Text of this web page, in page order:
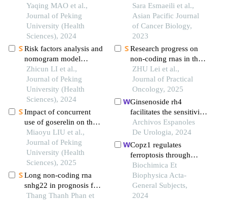
prognosis of patients
with oral squamous cell
carcinoma
Yaqing MAO et al.,
Journal of Peking
University (Health
Sciences), 2024
Risk factors analysis and
nomogram model
construction of
postoperative
pathological upgrade of
prostate cancer patients
with single core positive
biopsy
Zhicun LI et al.,
Journal of Peking
University (Health
Sciences), 2024
Impact of concurrent
use of goserelin on the
efficacy of neoadjuvant
chemotherapy in young
breast cancer patients
Miaoyu LIU et al.,
Journal of Peking
University (Health
Sciences), 2025
Long non-coding rna
snhg22 in prognosis for
solid tumors: a
Thang Thanh Phan et
glioma in iranian
patients
Sara Esmaeili et al.,
Asian Pacific Journal
of Cancer Biology,
2023
Research progress on
non-coding rnas in the
regulation of ferroptosis
mediated sorafenib
resistance in
hepatocellular
carcinoma
ZHU Lei et al.,
Journal of Practical
Oncology, 2025
Ginsenoside rh4
facilitates the sensitivity
of renal cell carcinoma
to ferroptosis via the
nrf2 pathway
Archivos Espanoles
De Urologia, 2024
Copz1 regulates
ferroptosis through
ncoa4-mediated
ferritinophagy in lung
adenocarcinoma
Biochimica Et
Biophysica Acta-
General Subjects,
2024